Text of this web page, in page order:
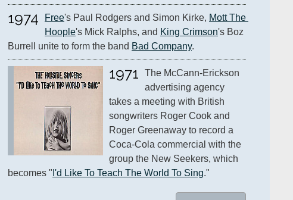
1974 Free's Paul Rodgers and Simon Kirke, Mott The
Hoople's Mick Ralphs, and King Crimson's Boz
Burrell unite to form the band Bad Company.
1971
The McCann-Erickson
advertising agency
takes a meeting with British
songwriters Roger Cook and
Roger Greenaway to record a
Coca-Cola commercial with the
group the New Seekers, which
becomes " I'd Like To Teach The World To Sing."